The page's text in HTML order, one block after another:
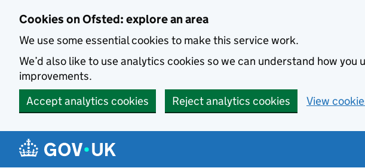
Cookies on Ofsted: explore an area
We use some essential cookies to make this service work.
We’d also like to use analytics cookies so we can understand how you
improvements.
Accept analytics cookies
Reject analytics cookies View